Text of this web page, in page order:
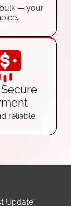
— your
Secure
reliable.
Update